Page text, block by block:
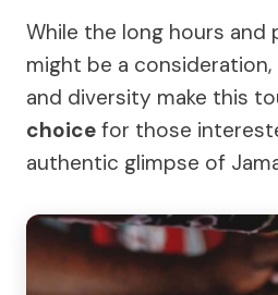
While the long hours and
might be a consideration,
and diversity make this
choice for those
authentic glimpse of